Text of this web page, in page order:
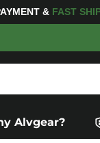
&FAST
Alvgear?